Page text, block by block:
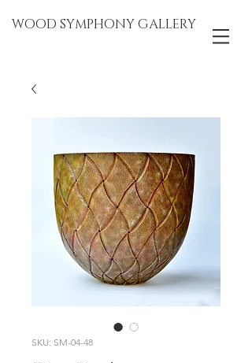
WOOD SYMPHONY GALLERY
SKU: SM-04-48